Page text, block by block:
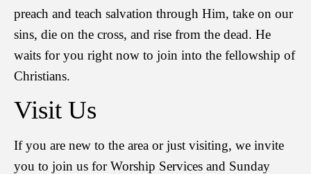
preach and teach salvation through Him, take on our
sins, die on the cross, and rise from the dead. He
waits for you right now to join into the fellowship of
Christians.
Visit Us
If you are new to the area or just visiting, we invite
you to join us for Worship Services and Sunday